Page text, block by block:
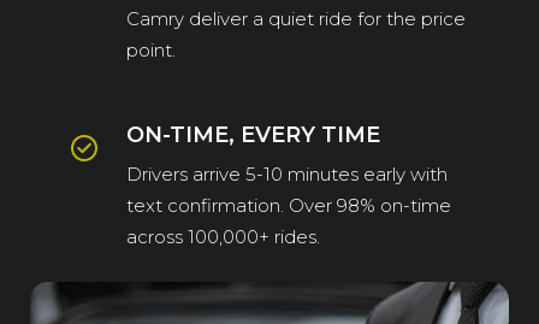
Camry deliver a quiet ride for the price
point.
ON-TIME, EVERY TIME
Drivers arrive 5-10 minutes early with
text confirmation. Over 98% on-time
across 100,000+ rides.